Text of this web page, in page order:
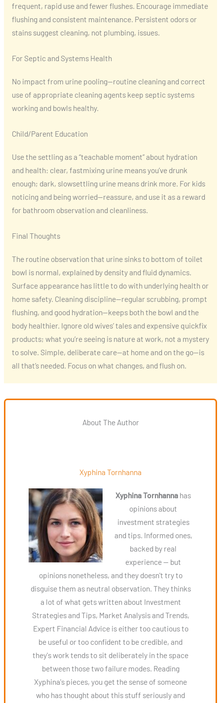
frequent, rapid use and fewer flushes. Encourage immediate
flushing and consistent maintenance. Persistent odors or
stains suggest cleaning, not plumbing, issues.
For Septic and Systems Health
No impact from urine pooling—routine cleaning and correct
use of appropriate cleaning agents keep septic systems
working and bowls healthy.
Child/Parent Education
Use the settling as a “teachable moment” about hydration
and health: clear, fastmixing urine means you’ve drunk
enough; dark, slowsettling urine means drink more. For kids
noticing and being worried—reassure, and use it as a reward
for bathroom observation and cleanliness.
Final Thoughts
The routine observation that urine sinks to bottom of toilet
bowl is normal, explained by density and fluid dynamics.
Surface appearance has little to do with underlying health or
home safety. Cleaning discipline—regular scrubbing, prompt
flushing, and good hydration—keeps both the bowl and the
body healthier. Ignore old wives’ tales and expensive quickfix
products; what you’re seeing is nature at work, not a mystery
to solve. Simple, deliberate care—at home and on the go—is
all that’s needed. Focus on what changes, and flush on.
About The Author
Xyphina Tornhanna
Xyphina Tornhanna has
opinions about
investment strategies
and tips. Informed ones,
backed by real
experience — but
opinions nonetheless, and they doesn't try to
disguise them as neutral observation. They thinks
a lot of what gets written about Investment
Strategies and Tips, Market Analysis and Trends,
Expert Financial Advice is either too cautious to
be useful or too confident to be credible, and
they's work tends to sit deliberately in the space
between those two failure modes. Reading
Xyphina's pieces, you get the sense of someone
who has thought about this stuff seriously and